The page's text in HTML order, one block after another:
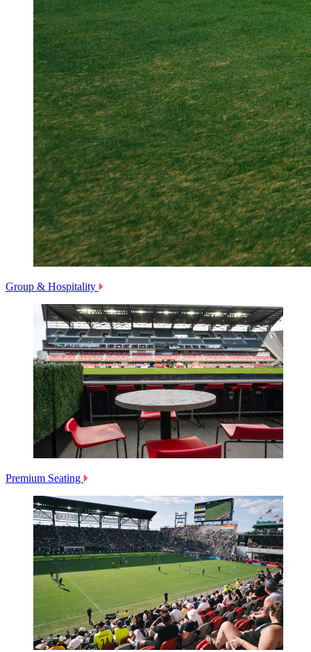
Group & Hospitality
Premium Seating